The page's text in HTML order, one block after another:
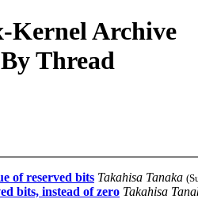
Kernel Archive
By Thread
of reserved bits Takahisa Tanaka
bits, instead of zero Takahisa